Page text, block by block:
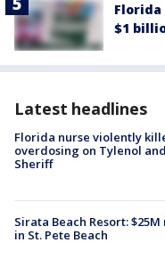
Florida
$1
Latest headlines
Florida nurse violently
overdosing on Tylenol
Sheriff
Sirata Beach Resort:
in St. Pete Beach